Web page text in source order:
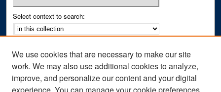
Select context to search:
Notify me via email orRSS
Author Corner
We use cookies that are necessary to make our site
work. We may also use additional cookies to analyze,
improve, and personalize our content and your digital